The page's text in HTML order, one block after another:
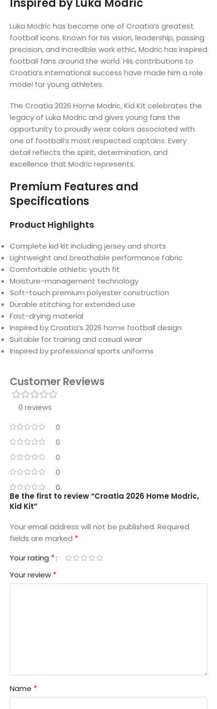
Inspired by Luka Modric
Luka Modric has become one of Croatia’s greatest
football icons. Known for his vision, leadership, passing
precision, and incredible work ethic, Modric has inspired
football fans around the world. His contributions to
Croatia’s international success have made him a role
model for young athletes.
The Croatia 2026 Home Modric, Kid Kit celebrates the
legacy of Luka Modric and gives young fans the
opportunity to proudly wear colors associated with
one of football’s most respected captains. Every
detail reflects the spirit, determination, and
excellence that Modric represents.
Premium Features and
Specifications
Product Highlights
Complete kid kit including jersey and shorts
Lightweight and breathable performance fabric
Comfortable athletic youth fit
Moisture-management technology
Soft-touch premium polyester construction
Durable stitching for extended use
Fast-drying material
Inspired by Croatia’s 2026 home football design
Suitable for training and casual wear
Inspired by professional sports uniforms
Customer Reviews
0 reviews
0
0
0
0
0
Be the first to review “Croatia 2026 Home Modric,
Kid Kit”
Your email address will not be published. Required
fields are marked *
Your rating *
Your review *
Name *